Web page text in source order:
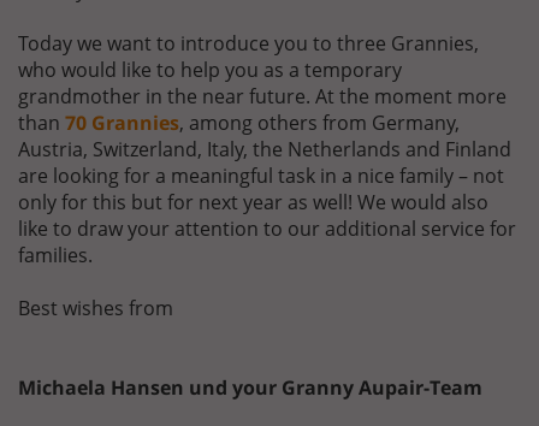
Today we want to introduce you to three Grannies,
who would like to help you as a temporary
grandmother in the near future. At the moment more
than 70 Grannies, among others from Germany,
Austria, Switzerland, Italy, the Netherlands and Finland
are looking for a meaningful task in a nice family – not
only for this but for next year as well! We would also
like to draw your attention to our additional service for
families.
Best wishes from
Michaela Hansen und your Granny Aupair-Team